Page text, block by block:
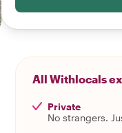
All Withlocals
Private
No strangers.